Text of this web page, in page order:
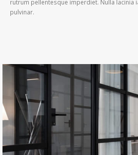
rutrum pellentesque imperdiet. Nulla lacinia
pulvinar.